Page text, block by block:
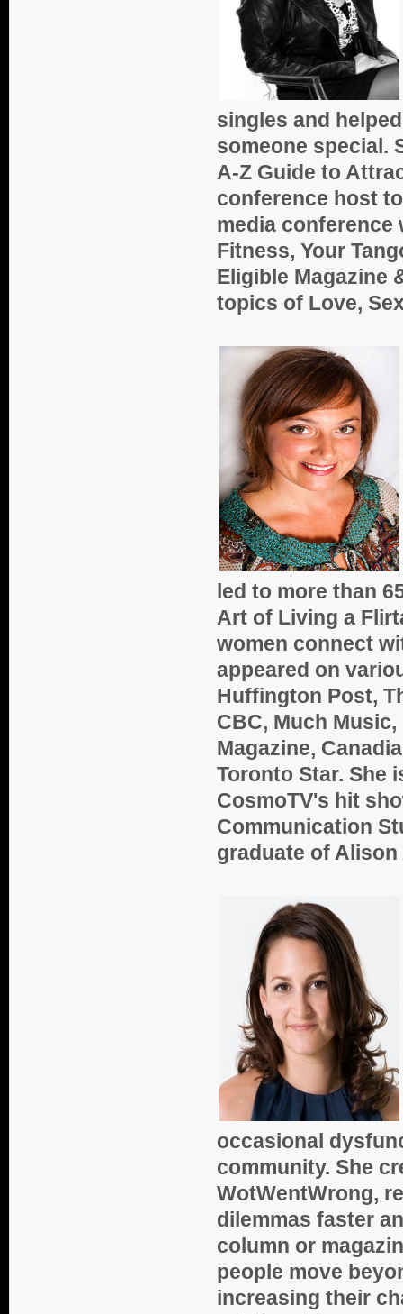
singles and
someone special.
A-Z Guide to
conference host
media
Fitness, Your
Eligible Magazine
topics of Love,
led to more than
Art of Living a
women connect
appeared on
Huffington Post,
CBC, Much Music,
Magazine,
Toronto Star. She
CosmoTV's hit
Communication
graduate of
occasional
community. She
WotWentWrong,
dilemmas faster
column or
people move
increasing their